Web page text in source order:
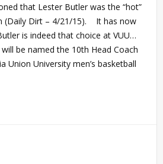
that Lester Butler was the “hot”
(Daily Dirt – 4/21/15). It has now
is indeed that choice at VUU…
will be named the 10th Head Coach
Union University men’s basketball